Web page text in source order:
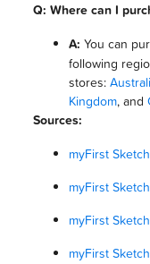
Q: Where can I
A: You can
following
stores:
Kingdom, and
Sources:
myFirst
myFirst
myFirst
myFirst